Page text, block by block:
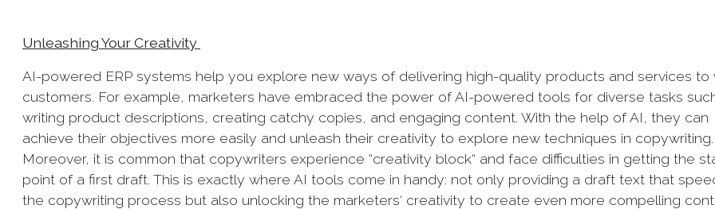
Unleashing Your Creativity
AI-powered ERP systems help you explore new ways of delivering high-quality products and services to
customers. For example, marketers have embraced the power of AI-powered tools for diverse tasks
writing product descriptions, creating catchy copies, and engaging content. With the help of AI, they can
achieve their objectives more easily and unleash their creativity to explore new techniques in copywriting.
Moreover, it is common that copywriters experience “creativity block“ and face difficulties in getting the
point of a first draft. This is exactly where AI tools come in handy: not only providing a draft text that
the copywriting process but also unlocking the marketers‘ creativity to create even more compelling